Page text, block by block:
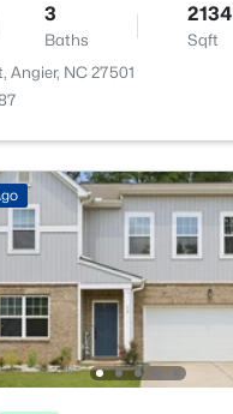
Active
Baths
4397
Sqft
Rd, Angier, NC 27501
Financing
Park and Playground
3
Baths
2134
Sqft
Angier, NC 27501